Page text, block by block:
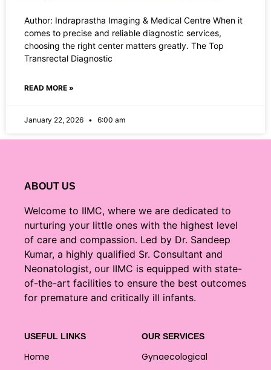
Author: Indraprastha Imaging & Medical Centre When it
comes to precise and reliable diagnostic services,
choosing the right center matters greatly. The Top
Transrectal Diagnostic
READ MORE »
January 22, 2026 6:00 am
ABOUT US
Welcome to IIMC, where we are dedicated to
nurturing your little ones with the highest level
of care and compassion. Led by Dr. Sandeep
Kumar, a highly qualified Sr. Consultant and
Neonatologist, our IIMC is equipped with state-
of-the-art facilities to ensure the best outcomes
for premature and critically ill infants.
USEFUL LINKS
Home
OUR SERVICES
Gynaecological